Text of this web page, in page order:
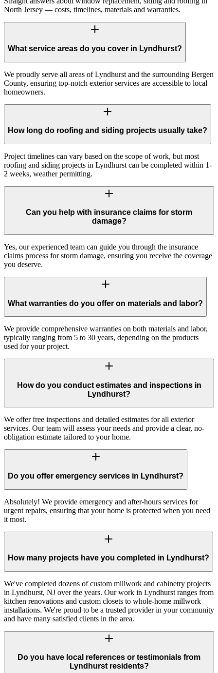
North Jersey — costs, timelines, materials and warranties.
What service areas do you cover in Lyndhurst?
We proudly serve all areas of Lyndhurst and the surrounding Bergen
County, ensuring top-notch exterior services are accessible to local
homeowners.
How long do roofing and siding projects usually take?
Project timelines can vary based on the scope of work, but most
roofing and siding projects in Lyndhurst can be completed within 1-
2 weeks, weather permitting.
Can you help with insurance claims for storm
damage?
Yes, our experienced team can guide you through the insurance
claims process for storm damage, ensuring you receive the coverage
you deserve.
What warranties do you offer on materials and labor?
We provide comprehensive warranties on both materials and labor,
typically ranging from 5 to 30 years, depending on the products
used for your project.
How do you conduct estimates and inspections in
Lyndhurst?
We offer free inspections and detailed estimates for all exterior
services. Our team will assess your needs and provide a clear, no-
obligation estimate tailored to your home.
Do you offer emergency services in Lyndhurst?
Absolutely! We provide emergency and after-hours services for
urgent repairs, ensuring that your home is protected when you need
it most.
How many projects have you completed in Lyndhurst?
We've completed dozens of custom millwork and cabinetry projects
in Lyndhurst, NJ over the years. Our work in Lyndhurst ranges from
kitchen renovations and custom closets to whole-home millwork
installations. We're proud to be a trusted provider in your community
and have many satisfied clients in the area.
Do you have local references or testimonials from
Lyndhurst residents?